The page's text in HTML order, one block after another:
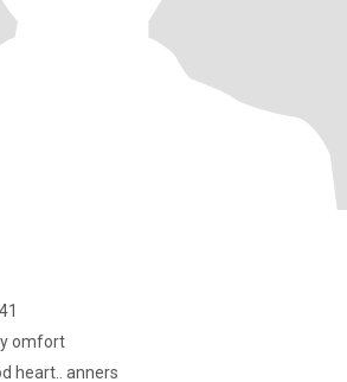
omfort
heart.. anners